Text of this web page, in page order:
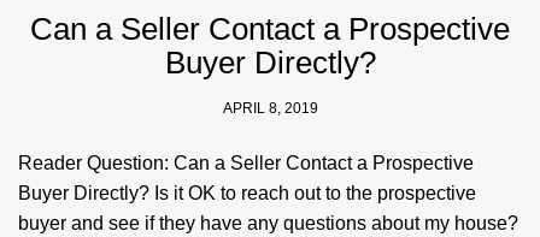
Can a Seller Contact a Prospective
Buyer Directly?
APRIL 8, 2019
Reader Question: Can a Seller Contact a Prospective
Buyer Directly? Is it OK to reach out to the prospective
buyer and see if they have any questions about my house?